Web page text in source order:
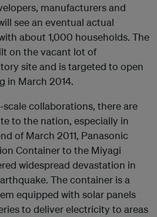
manufacturers and
see an eventual actual
about 1,000 households. The
on the vacant lot of
site and is targeted to open
in March 2014.
collaborations, there are
to the nation, especially in
of March 2011, Panasonic
Container to the Miyagi
widespread devastation in
The container is a
equipped with solar panels
to deliver electricity to areas